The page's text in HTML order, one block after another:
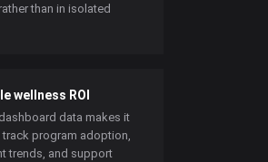
than in isolated
wellness ROI
data makes it
program adoption,
trends, and support